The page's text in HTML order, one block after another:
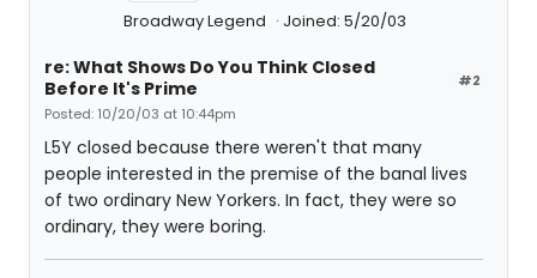
Broadway Legend Joined: 5/20/03
#2
re: What Shows Do You Think Closed
Before It's Prime
Posted: 10/20/03 at 10:44pm
L5Y closed because there weren't that many
people interested in the premise of the banal lives
of two ordinary New Yorkers. In fact, they were so
ordinary, they were boring.